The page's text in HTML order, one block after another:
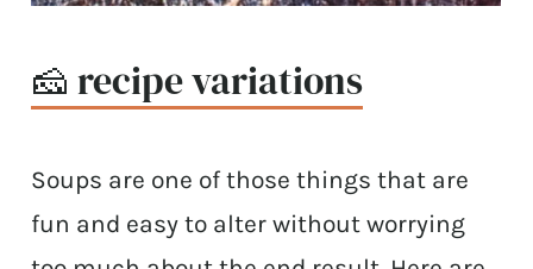
🧀 recipe variations
Soups are one of those things that are
fun and easy to alter without worrying